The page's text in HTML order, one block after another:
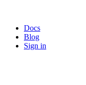
Docs
Blog
Sign in